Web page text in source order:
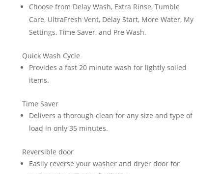
Choose from Delay Wash, Extra Rinse, Tumble
Care, UltraFresh Vent, Delay Start, More Water, My
Settings, Time Saver, and Pre Wash.
Quick Wash Cycle
Provides a fast 20 minute wash for lightly soiled
items.
Time Saver
Delivers a thorough clean for any size and type of
load in only 35 minutes.
Reversible door
Easily reverse your washer and dryer door for